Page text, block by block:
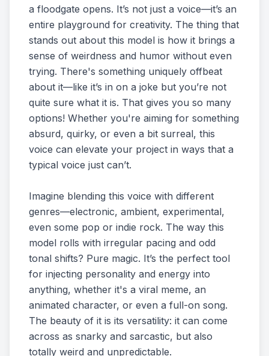
a floodgate opens. It’s not just a voice—it’s an
entire playground for creativity. The thing that
stands out about this model is how it brings a
sense of weirdness and humor without even
trying. There's something uniquely offbeat
about it—like it’s in on a joke but you’re not
quite sure what it is. That gives you so many
options! Whether you're aiming for something
absurd, quirky, or even a bit surreal, this
voice can elevate your project in ways that a
typical voice just can’t.
Imagine blending this voice with different
genres—electronic, ambient, experimental,
even some pop or indie rock. The way this
model rolls with irregular pacing and odd
tonal shifts? Pure magic. It’s the perfect tool
for injecting personality and energy into
anything, whether it's a viral meme, an
animated character, or even a full-on song.
The beauty of it is its versatility: it can come
across as snarky and sarcastic, but also
totally weird and unpredictable.